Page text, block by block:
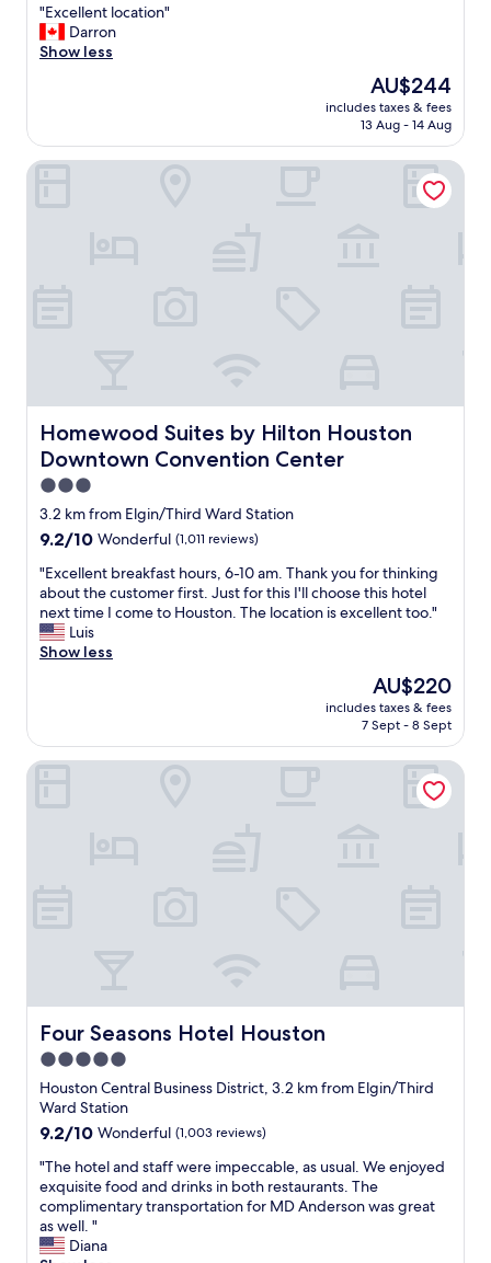
of
10,
Wonderful,
"
E
x
e
n
"Excellent location"
Darron
Show less
The
price
is
AU$244
includes taxes & fees
13 Aug - 14 Aug
Homewood Suites by Hilton Houston
Downtown Convention Center
Homewood Suites by Hilton Houston Downtown
3.0
star
property
3.2 km from Elgin/Third Ward Station
9.2
of
10,
Wonderful,
(1,011
reviews)
9.2/10 Wonderful (1,011 reviews)
"
E
x
c
e
t
b
r
s
,
6
-
1
0
a
m
.
T
h
a
"Excellent breakfast hours, 6-10 am. Thank you for thinking
about the customer first. Just for this I'll choose this hotel
next time I come to Houston. The location is excellent too."
Luis
Show less
The
price
is
AU$220
includes taxes & fees
7 Sept - 8 Sept
Homewood Suites by Hilton Houston Downtown
Four Seasons Hotel Houston
Four Seasons Hotel Houston
5.0
star
property
Houston Central Business District, 3.2 km from Elgin/Third
Ward Station
9.2
of
10,
Wonderful,
(1,003
reviews)
9.2/10 Wonderful (1,003 reviews)
"
T
h
e
h
"The hotel and staff were impeccable, as usual. We enjoyed
exquisite food and drinks in both restaurants. The
complimentary transportation for MD Anderson was great
as well. "
Diana
Four Seasons Hotel Houston